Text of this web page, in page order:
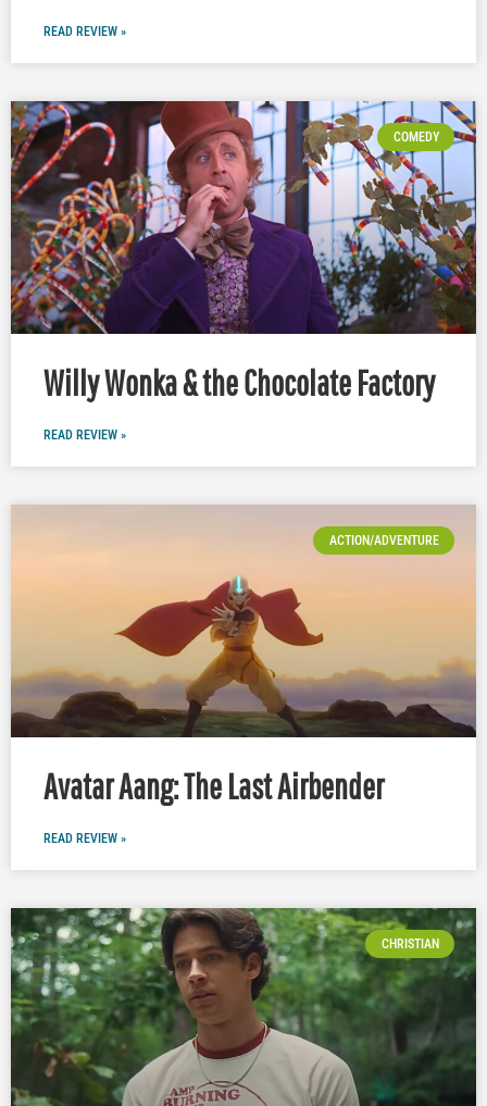
READ REVIEW »
COMEDY
Willy Wonka & the Chocolate Factory
READ REVIEW »
ACTION/ADVENTURE
Avatar Aang: The Last Airbender
READ REVIEW »
CHRISTIAN